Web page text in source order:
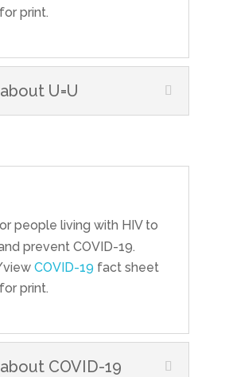
print.
U=U
people living with HIV to
prevent COVID-19.
COVID-19 fact sheet
print.
COVID-19